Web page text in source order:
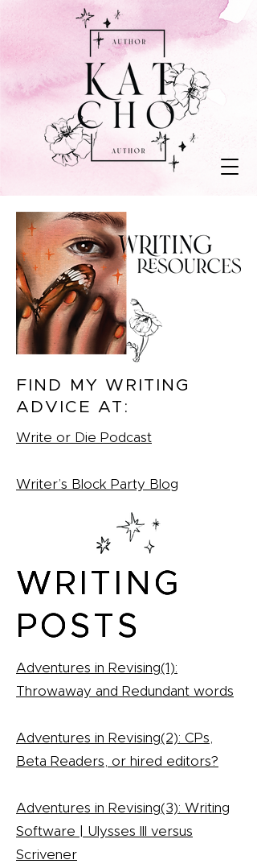
FIND MY WRITING
ADVICE AT:
Write or Die Podcast
Writer’s Block Party Blog
WRITING
POSTS
WRITING
POSTS
WRITING
POSTS
Adventures in Revising(1):
Throwaway and Redundant words
Adventures in Revising(2): CPs,
Beta Readers, or hired editors?
Adventures in Revising(3): Writing
Software | Ulysses III versus
Scrivener